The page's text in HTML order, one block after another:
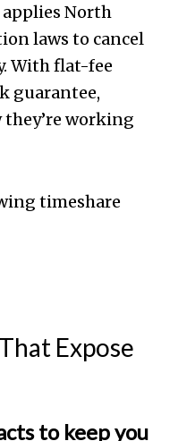
North
laws to cancel
With flat-fee
guarantee,
working
Expose
to keep you